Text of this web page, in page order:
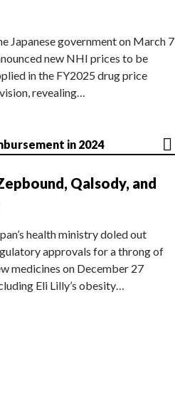
Japanese government on March 7
new NHI prices to be
in the FY2025 drug price
revealing…
in 2024
Qalsody, and
health ministry doled out
approvals for a throng of
medicines on December 27
Eli Lilly’s obesity…